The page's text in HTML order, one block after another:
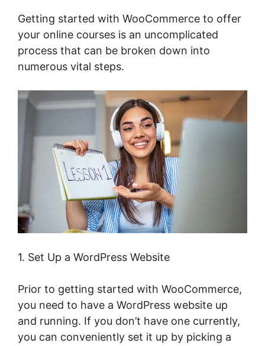
Getting started with WooCommerce to offer
your online courses is an uncomplicated
process that can be broken down into
numerous vital steps.
1. Set Up a WordPress Website
Prior to getting started with WooCommerce,
you need to have a WordPress website up
and running. If you don’t have one currently,
you can conveniently set it up by picking a